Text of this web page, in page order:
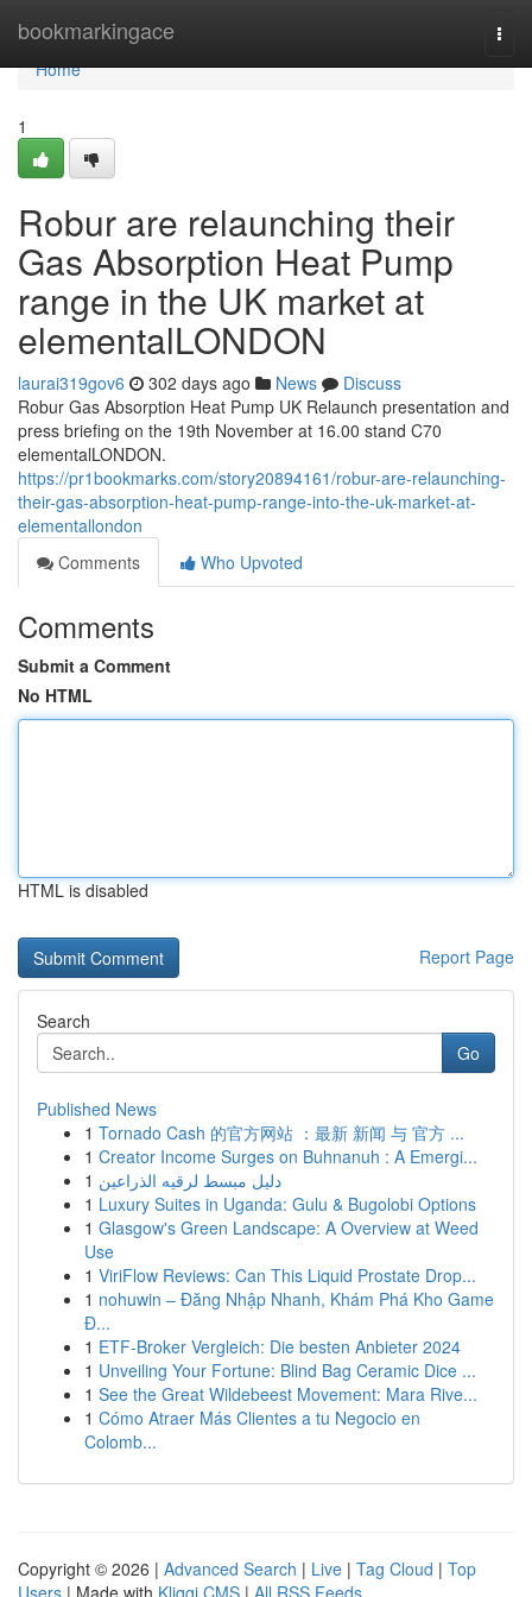
bookmarkingace
Home
Home
1
Robur are relaunching their
Gas Absorption Heat Pump
range in the UK market at
elementalLONDON
laurai319gov6 302 days ago News
Discuss
Robur Gas Absorption Heat Pump UK Relaunch presentation and
press briefing on the 19th November at 16.00 stand C70
elementalLONDON.
https://pr1bookmarks.com/story20894161/robur-are-relaunching-
their-gas-absorption-heat-pump-range-into-the-uk-market-at-
elementallondon
Comments
Who Upvoted
Comments
Submit a Comment
No HTML
HTML is disabled
Report Page
Search
Go
Published News
1 Tornado Cash 的官方网站 ：最新 新闻 与 官方 ...
1 Creator Income Surges on Buhnanuh : A Emergi...
1 دليل مبسط لرقيه الذراعين
1 Luxury Suites in Uganda: Gulu & Bugolobi Options
1 Glasgow's Green Landscape: A Overview at Weed
Use
1 ViriFlow Reviews: Can This Liquid Prostate Drop...
1 nohuwin – Đăng Nhập Nhanh, Khám Phá Kho Game
Đ...
1 ETF-Broker Vergleich: Die besten Anbieter 2024
1 Unveiling Your Fortune: Blind Bag Ceramic Dice ...
1 See the Great Wildebeest Movement: Mara Rive...
1 Cómo Atraer Más Clientes a tu Negocio en
Colomb...
Copyright © 2026 | Advanced Search | Live | Tag Cloud | Top
Users | Made with Kliqqi CMS | All RSS Feeds